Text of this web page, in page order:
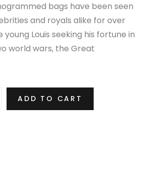
bags have been seen
and royals alike for over
young Louis seeking his fortune in
world wars, the Great
this most opulent of brands
ADD TO CART